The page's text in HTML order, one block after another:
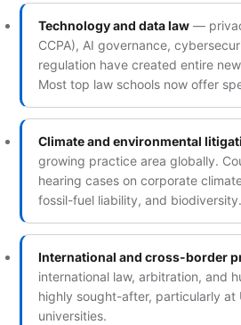
Technology and data law —
CCPA), AI governance,
regulation have created entire
Most top law schools now offer
Climate and environmental
growing practice area globally.
hearing cases on corporate
fossil-fuel liability, and biodiversity.
International and cross-border
international law, arbitration, and
highly sought-after, particularly at
universities.